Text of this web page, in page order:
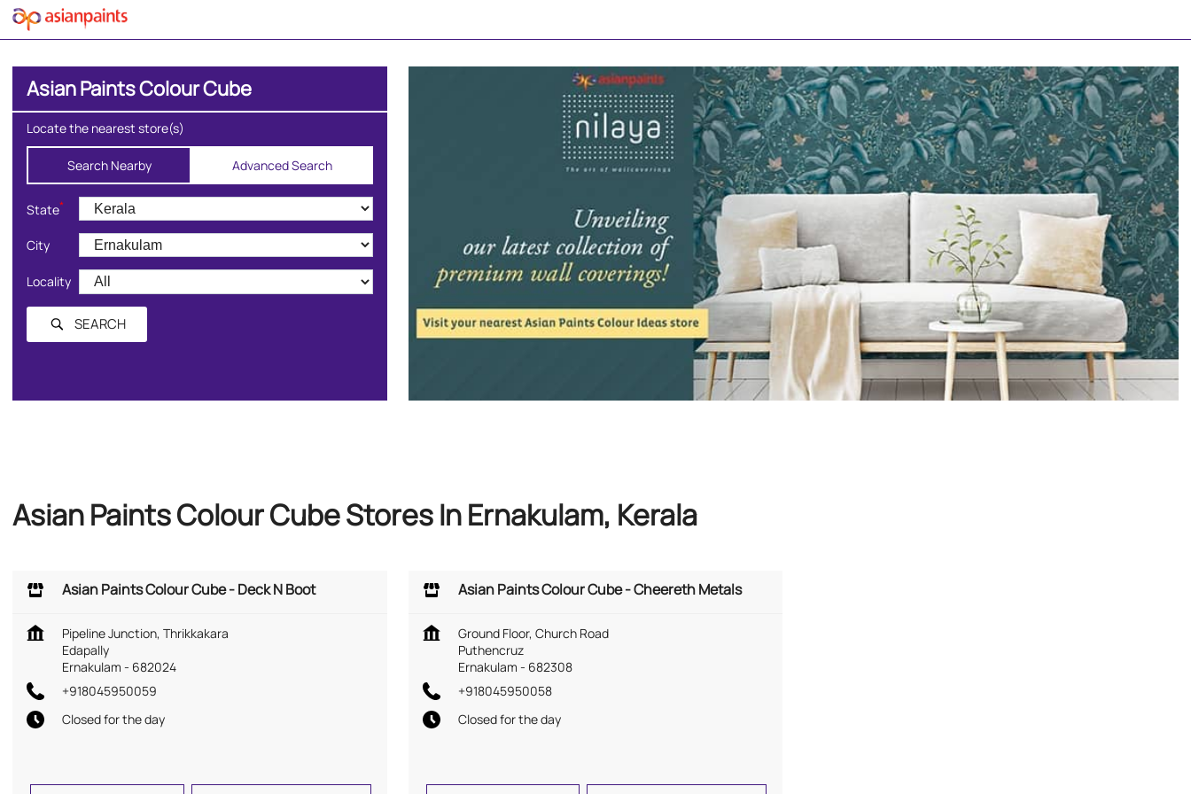
Asian Paints Colour Cube
Locate the nearest store(s)
Search Nearby Advanced Search
State*
City
Locality
SEARCH
Asian Paints Colour Cube Stores In Ernakulam, Kerala
Asian Paints Colour Cube - Deck N Boot
Pipeline Junction, Thrikkakara
Edapally
Ernakulam - 682024
+918045950059
Closed for the day
Asian Paints Colour Cube - Cheereth Metals
Ground Floor, Church Road
Puthencruz
Ernakulam - 682308
+918045950058
Closed for the day